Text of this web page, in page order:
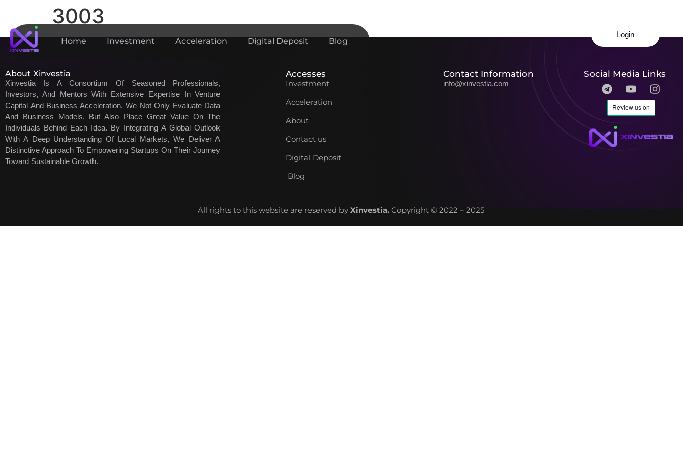
Login
Home Investment Acceleration Digital Deposit Blog
3003
About Xinvestia
Xinvestia Is A Consortium Of Seasoned Professionals,
Investors, And Mentors With Extensive Expertise In Venture
Capital And Business Acceleration. We Not Only Evaluate Data
And Business Models, But Also Place Great Value On The
Individuals Behind Each Idea. By Integrating A Global Outlook
With A Deep Understanding Of Local Markets, We Deliver A
Distinctive Approach To Empowering Startups On Their Journey
Toward Sustainable Growth.
Accesses
Investment
Acceleration
About
Contact us
Digital Deposit
Blog
Contact Information
info@xinvestia.com
Social Media Links
All rights to this website are reserved by Xinvestia.Copyright © 2022 – 2025